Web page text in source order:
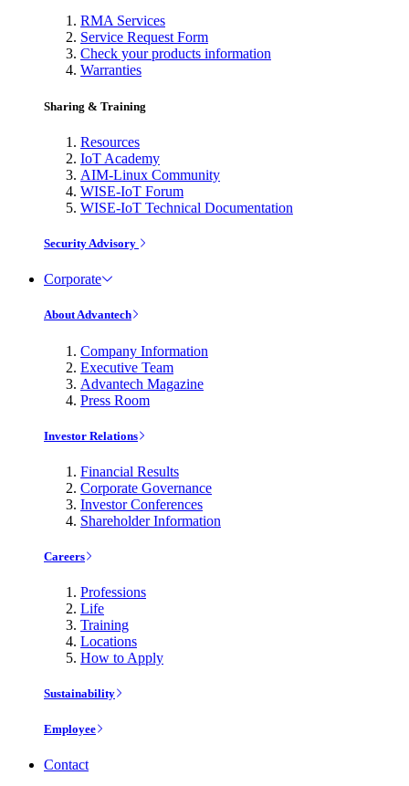
RMA Services
Service Request Form
Check your products information
Warranties
Sharing & Training
Resources
IoT Academy
AIM-Linux Community
WISE-IoT Forum
WISE-IoT Technical Documentation
Security Advisory
Corporate
About Advantech
Company Information
Executive Team
Advantech Magazine
Press Room
Investor Relations
Financial Results
Corporate Governance
Investor Conferences
Shareholder Information
Careers
Professions
Life
Training
Locations
How to Apply
Sustainability
Employee
Contact